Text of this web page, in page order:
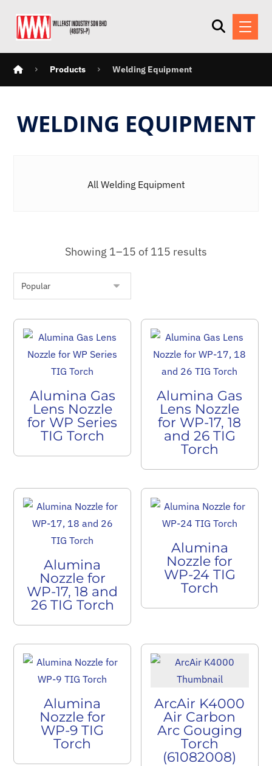
Products Welding Equipment
WELDING EQUIPMENT
All Welding Equipment
Showing 1–15 of 115 results
Alumina Gas
Lens Nozzle
for WP Series
TIG Torch
Alumina Gas
Lens Nozzle
for WP-17, 18
and 26 TIG
Torch
Alumina
Nozzle for
WP-17, 18 and
26 TIG Torch
Alumina
Nozzle for
WP-24 TIG
Torch
Alumina
Nozzle for
WP-9 TIG
Torch
ArcAir K4000
Air Carbon
Arc Gouging
Torch
(61082008)